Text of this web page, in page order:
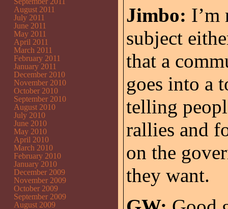
Jimbo: I’m
subject
that a
goes into a
telling
rallies and
on the
they want.
August 2011
July 2011
June 2011
May 2011
April 2011
March 2011
February 2011
January 2011
December 2010
November 2010
October 2010
September 2010
August 2010
July 2010
June 2010
May 2010
April 2010
March 2010
February 2010
January 2010
December 2009
November 2009
October 2009
September 2009
August 2009